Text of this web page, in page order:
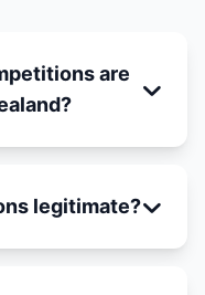
are
legitimate?